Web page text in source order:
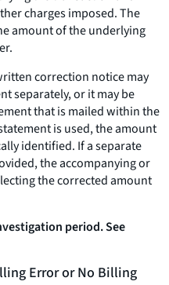
charges imposed. The
amount of the underlying
correction notice may
separately, or it may be
that is mailed within the
is used, the amount
identified. If a separate
the accompanying or
the corrected amount
period. See
Error or No Billing